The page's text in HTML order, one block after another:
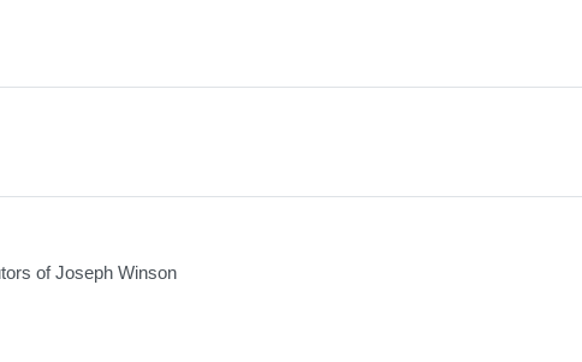
of Joseph Winson